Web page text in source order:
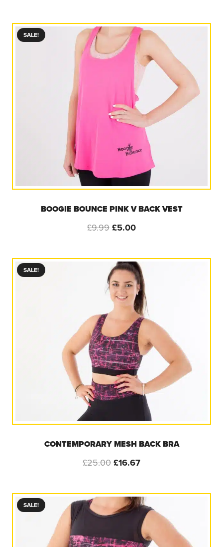
SALE!
BOOGIE BOUNCE PINK V BACK VEST
£9.99Original
£9.99.
£5.00Current
£5.00.
SALE!
CONTEMPORARY MESH BACK BRA
£25.00Original
£25.00.
£16.67Current
£16.67.
SALE!